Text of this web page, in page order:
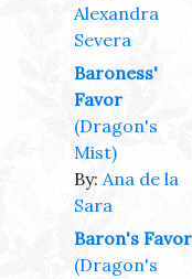
Alexandra
Severa
Baroness'
Favor
(Dragon's
Mist)
By: Ana de la
Sara
Baron's Favor
(Dragon's